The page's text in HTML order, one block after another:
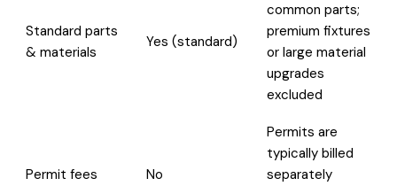
Standard parts
& materials
Yes (standard)
common parts;
premium fixtures
or large material
upgrades
excluded
Permit fees No
Permits are
typically billed
separately